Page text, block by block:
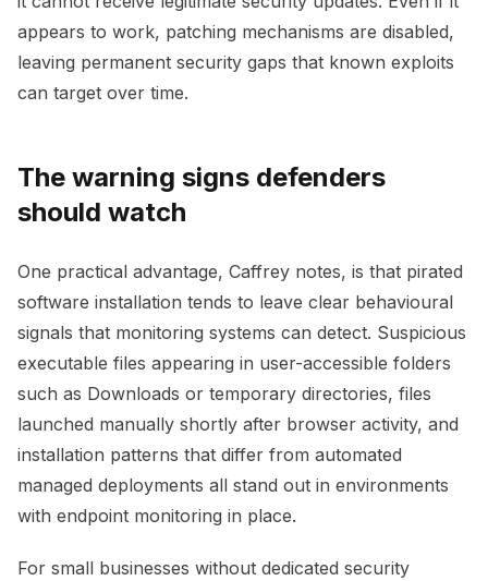
appears to work, patching mechanisms are disabled,
leaving permanent security gaps that known exploits
can target over time.
The warning signs defenders
should watch
One practical advantage, Caffrey notes, is that pirated
software installation tends to leave clear behavioural
signals that monitoring systems can detect. Suspicious
executable files appearing in user-accessible folders
such as Downloads or temporary directories, files
launched manually shortly after browser activity, and
installation patterns that differ from automated
managed deployments all stand out in environments
with endpoint monitoring in place.
For small businesses without dedicated security